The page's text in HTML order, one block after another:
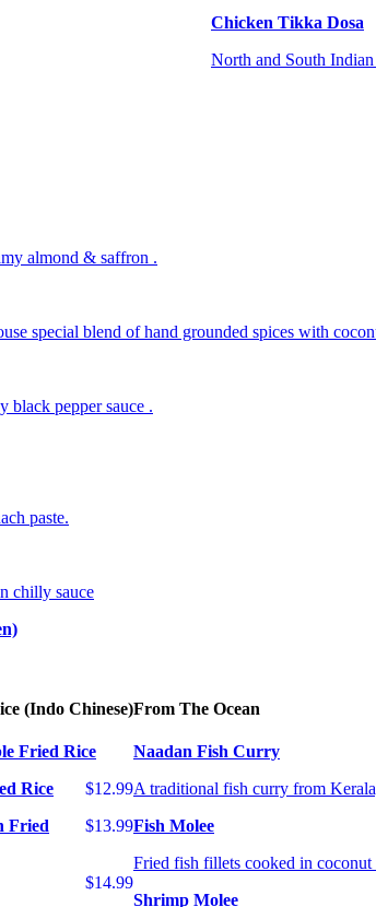
Chicken Tikka Dosa
North and South
almond & saffron .
special blend of hand grounded spices with
black pepper sauce .
paste.
chilly sauce
From The Ocean
Naadan Fish Curry
A traditional fish curry from
Fish Molee
Fried fish fillets cooked in coconut
Shrimp Molee
(Indo Chinese)
Fried Rice
$12.99
Rice
$13.99
Fried
$14.99